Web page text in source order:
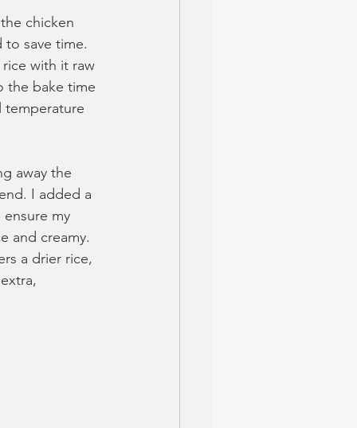
chicken
save time.
with it raw
the bake time
temperature
away the
I added a
my
and creamy.
a drier rice,